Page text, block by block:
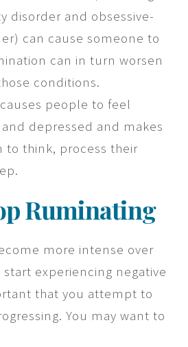
disorder and obsessive-
can cause someone to
can in turn worsen
conditions.
people to feel
depressed and makes
think, process their
Ruminating
more intense over
experiencing negative
that you attempt to
You may want to